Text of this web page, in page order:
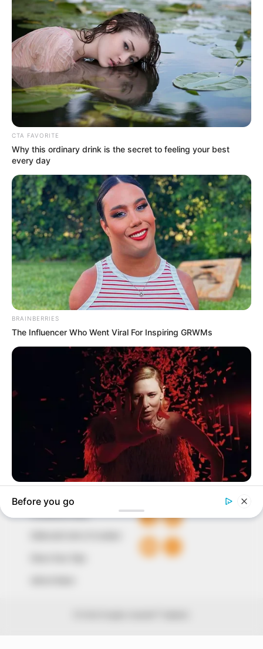
In an era of fake news and overcrowded media
marketplace, the journalists at Peoples Gazette aim
to provide quality and practical information to help
our readers stay ahead and better understand events
around them. We focus on being the balanced source
of true, stimulating and independent journalism.
The Peoples Gazette Ltd, Plot 1095, Umar Shuaibu
Avenue, Utako, Abuja.
+234 805 888 8330.
QUICK LINKS FOLLOW